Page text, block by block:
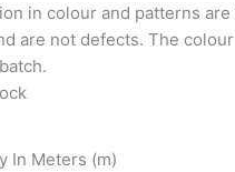
in colour and patterns are
are not defects. The colour
batch.
In Meters (m)